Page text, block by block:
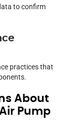
to confirm
practices that
About
Pump